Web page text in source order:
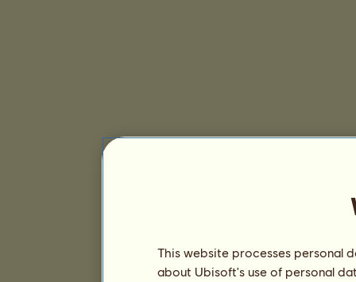
This website processes personal
about Ubisoft's use of personal